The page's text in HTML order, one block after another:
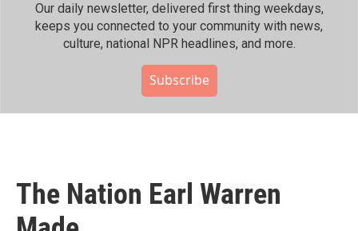
Our daily newsletter, delivered first thing weekdays,
keeps you connected to your community with news,
culture, national NPR headlines, and more.
Subscribe
The Nation Earl Warren